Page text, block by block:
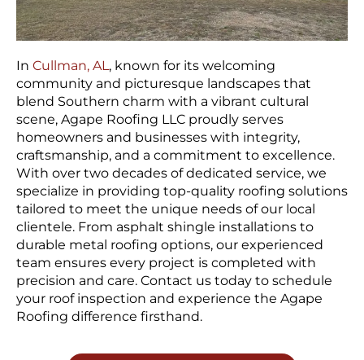
In Cullman, AL, known for its welcoming
community and picturesque landscapes that
blend Southern charm with a vibrant cultural
scene, Agape Roofing LLC proudly serves
homeowners and businesses with integrity,
craftsmanship, and a commitment to excellence.
With over two decades of dedicated service, we
specialize in providing top-quality roofing solutions
tailored to meet the unique needs of our local
clientele. From asphalt shingle installations to
durable metal roofing options, our experienced
team ensures every project is completed with
precision and care. Contact us today to schedule
your roof inspection and experience the Agape
Roofing difference firsthand.